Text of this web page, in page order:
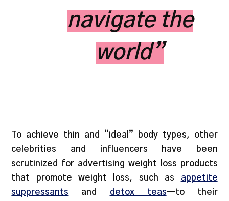
navigate the
world”
To achieve thin and “ideal” body types, other
celebrities and influencers have been
scrutinized for advertising weight loss products
that promote weight loss, such as appetite
suppressants and detox teas—to their